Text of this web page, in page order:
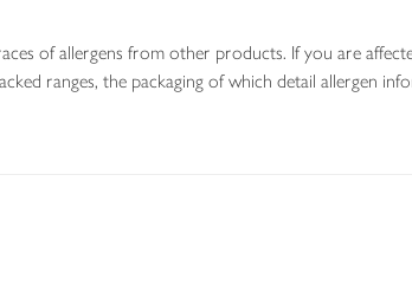
of allergens from other products. If you are
ranges, the packaging of which detail allergen